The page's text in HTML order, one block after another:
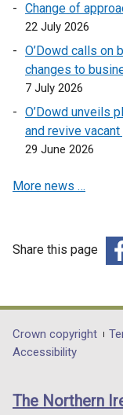
Change of
22 July 2026
O’Dowd calls on
changes to
7 July 2026
O’Dowd unveils
and revive
29 June 2026
More news …
Share this page
in
/
footer
links
Crown copyright
Accessibility
The Northern